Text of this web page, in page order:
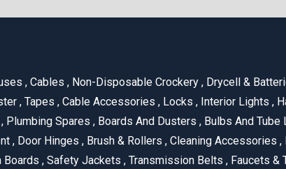
, Cables , Non-Disposable Crockery , Drycell &
, Tapes , Cable Accessories , Locks , Interior Lights ,
, Plumbing Spares , Boards And Dusters , Bulbs And Tube
, Door Hinges , Brush & Rollers , Cleaning Accessories ,
Boards , Safety Jackets , Transmission Belts , Faucets &